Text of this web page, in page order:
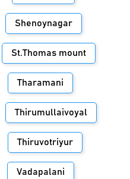
Shenoynagar
St.Thomas mount
Tharamani
Thirumullaivoyal
Thiruvotriyur
Vadapalani